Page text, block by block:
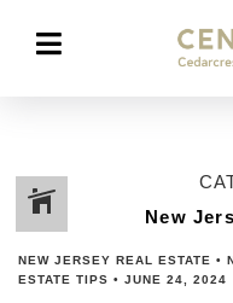
NEW JERSEY REAL ESTATE •
ESTATE TIPS • JUNE 24, 2024